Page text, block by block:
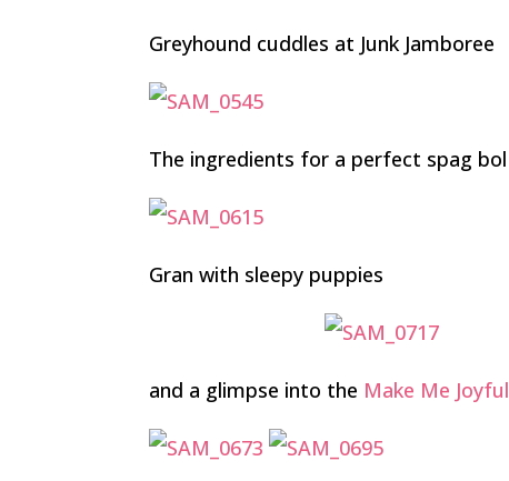
Greyhound cuddles at Junk Jamboree
The ingredients for a perfect spag bol
Gran with sleepy puppies
and a glimpse into the Make Me Joyful